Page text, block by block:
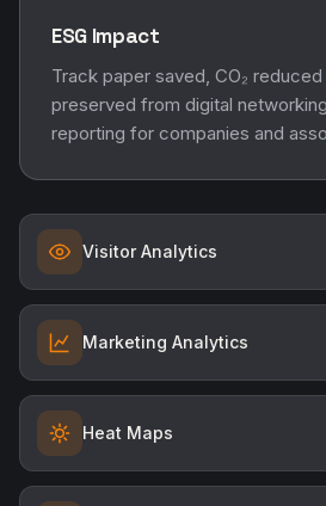
ESG Impact
Track paper saved, CO₂
preserved from digital
reporting for companies and
Visitor Analytics
Marketing Analytics
Heat Maps